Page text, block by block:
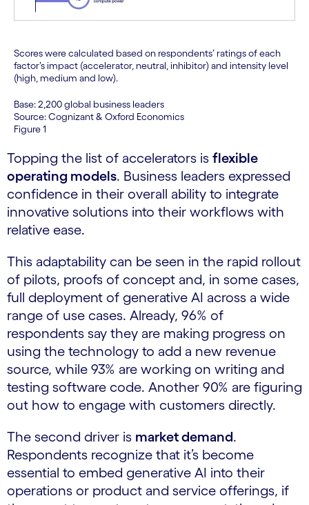
Scores were calculated based on respondents’ ratings of each
factor’s impact (accelerator, neutral, inhibitor) and intensity level
(high, medium and low).
Base: 2,200 global business leaders
Source: Cognizant & Oxford Economics
Figure 1
Topping the list of accelerators is flexible
operating models. Business leaders expressed
confidence in their overall ability to integrate
innovative solutions into their workflows with
relative ease.
This adaptability can be seen in the rapid rollout
of pilots, proofs of concept and, in some cases,
full deployment of generative AI across a wide
range of use cases. Already, 96% of
respondents say they are making progress on
using the technology to add a new revenue
source, while 93% are working on writing and
testing software code. Another 90% are figuring
out how to engage with customers directly.
The second driver is market demand.
Respondents recognize that it’s become
essential to embed generative AI into their
operations or product and service offerings, if